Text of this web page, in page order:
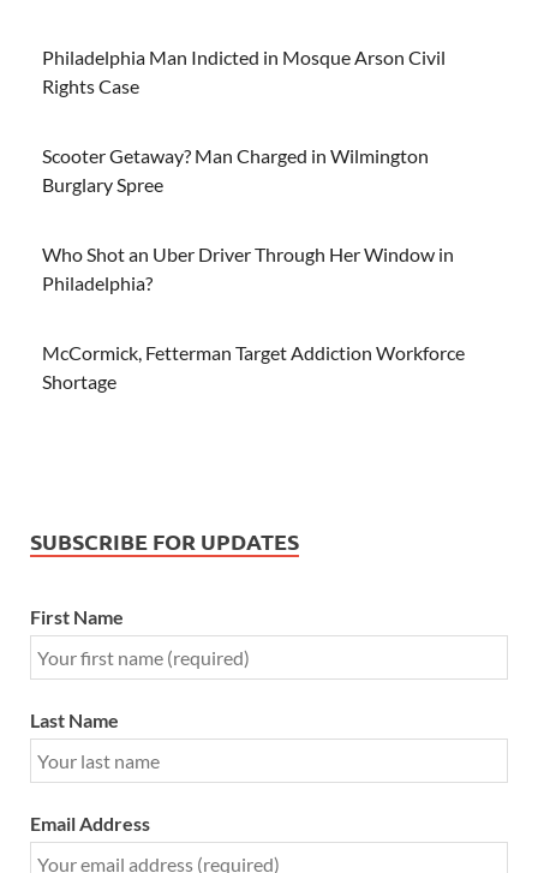
Philadelphia Man Indicted in Mosque Arson Civil
Rights Case
Scooter Getaway? Man Charged in Wilmington
Burglary Spree
Who Shot an Uber Driver Through Her Window in
Philadelphia?
McCormick, Fetterman Target Addiction Workforce
Shortage
SUBSCRIBE FOR UPDATES
First Name
Last Name
Email Address